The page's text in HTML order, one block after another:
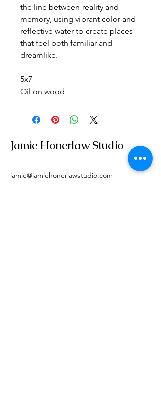
the line between reality and
memory, using vibrant color and
reflective water to create places
that feel both familiar and
dreamlike.
5x7
Oil on wood
Jamie Honerlaw Studio
jamie@jamiehonerlawstudio.com